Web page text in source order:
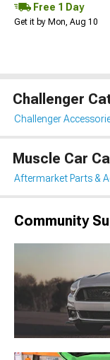
Free 1 Day
Get it by Mon, Aug 10
Challenger
Challenger
Muscle Car
Aftermarket Parts &
Community